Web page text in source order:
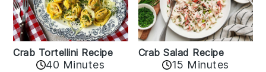
Crab Tortellini Recipe
40 Minutes
Crab Salad Recipe
15 Minutes